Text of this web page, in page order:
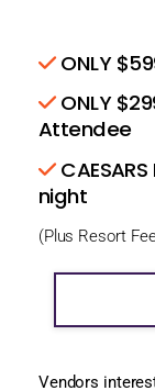
ONLY
ONLY
Attendee
CAESARS
night
(Plus Resort
Vendors